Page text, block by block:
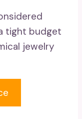
tight budget
jewelry